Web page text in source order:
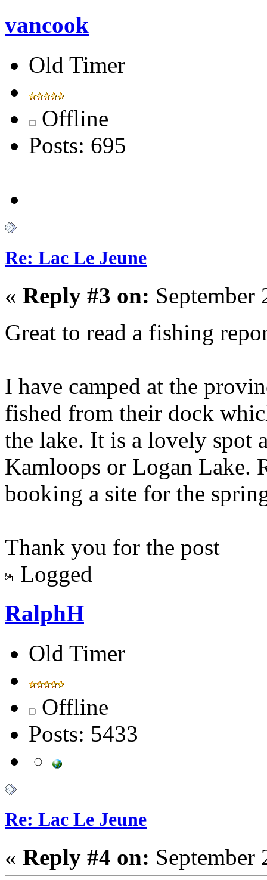
vancook
Old Timer
Offline
Posts: 695
Re: Lac Le Jeune
« Reply #3 on:
Great to read a fishing
I have camped at the
fished from their dock
the lake. It is a lovely spot
Kamloops or Logan Lake.
booking a site for the
Thank you for the post
Logged
RalphH
Old Timer
Offline
Posts: 5433
Re: Lac Le Jeune
« Reply #4 on: